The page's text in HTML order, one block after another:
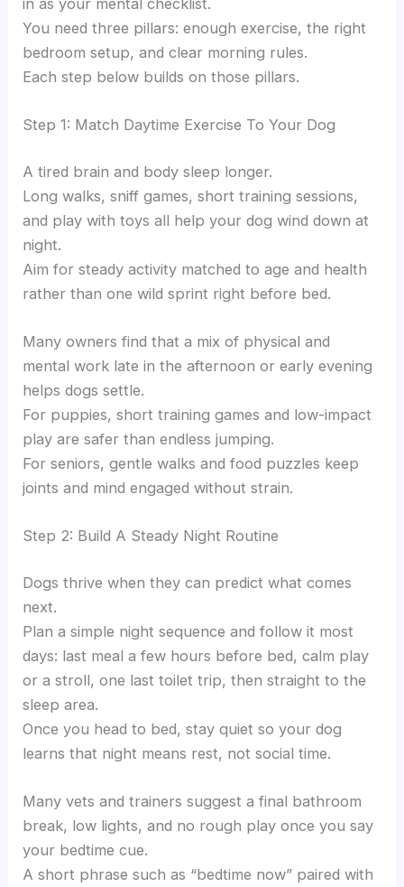
You need three pillars: enough exercise, the right
bedroom setup, and clear morning rules.
Each step below builds on those pillars.
Step 1: Match Daytime Exercise To Your Dog
A tired brain and body sleep longer.
Long walks, sniff games, short training sessions,
and play with toys all help your dog wind down at
night.
Aim for steady activity matched to age and health
rather than one wild sprint right before bed.
Many owners find that a mix of physical and
mental work late in the afternoon or early evening
helps dogs settle.
For puppies, short training games and low-impact
play are safer than endless jumping.
For seniors, gentle walks and food puzzles keep
joints and mind engaged without strain.
Step 2: Build A Steady Night Routine
Dogs thrive when they can predict what comes
next.
Plan a simple night sequence and follow it most
days: last meal a few hours before bed, calm play
or a stroll, one last toilet trip, then straight to the
sleep area.
Once you head to bed, stay quiet so your dog
learns that night means rest, not social time.
Many vets and trainers suggest a final bathroom
break, low lights, and no rough play once you say
your bedtime cue.
A short phrase such as “bedtime now” paired with